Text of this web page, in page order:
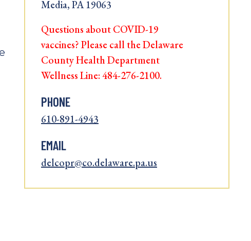
Media, PA 19063
Questions about COVID-19
vaccines? Please call the Delaware
County Health Department
Wellness Line: 484-276-2100.
PHONE
610-891-4943
EMAIL
delcopr@co.delaware.pa.us